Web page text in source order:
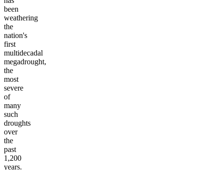
been
weathering
the
nation's
first
multidecadal
megadrought,
the
most
severe
of
many
such
droughts
over
the
past
1,200
years.